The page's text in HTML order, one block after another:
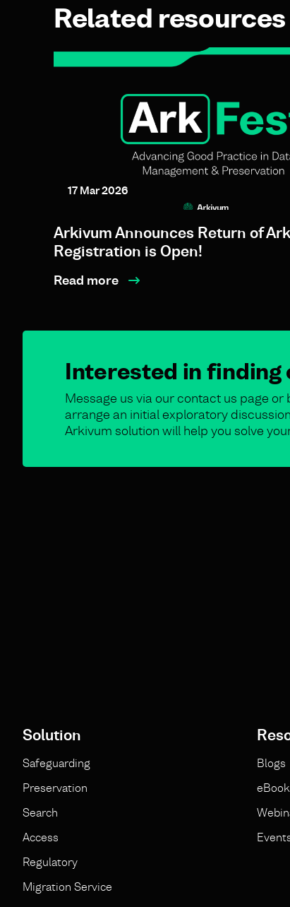
Related resources
17 Mar 2026
Arkivum Announces Return of
Registration is Open!
Read more
Interested in finding
Message us via our contact us page
arrange an initial exploratory
Arkivum solution will help you solve
Solution
Safeguarding
Preservation
Search
Access
Regulatory
Migration Service
Blogs